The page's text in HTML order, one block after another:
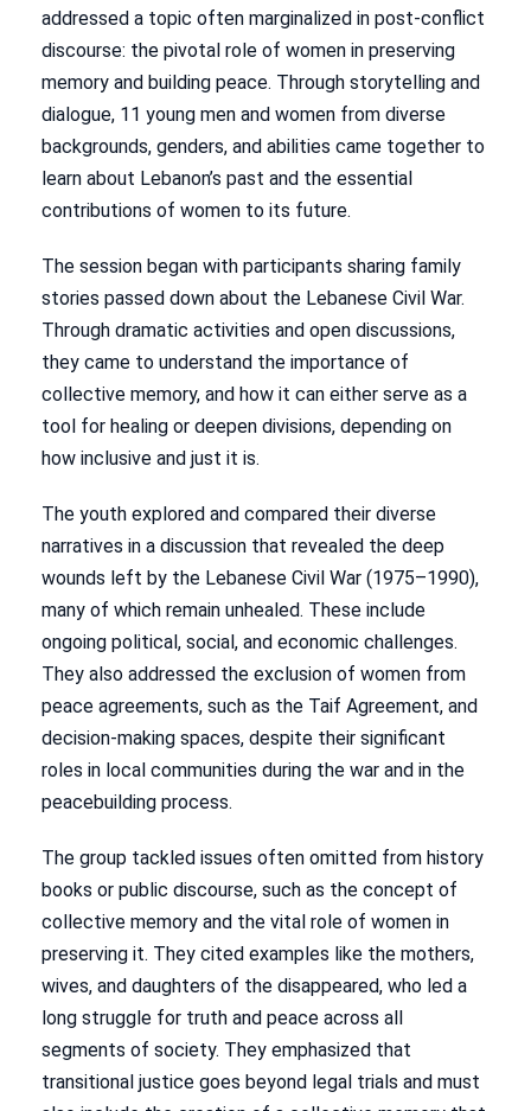
addressed a topic often marginalized in post-conflict
discourse: the pivotal role of women in preserving
memory and building peace. Through storytelling and
dialogue, 11 young men and women from diverse
backgrounds, genders, and abilities came together to
learn about Lebanon’s past and the essential
contributions of women to its future.
The session began with participants sharing family
stories passed down about the Lebanese Civil War.
Through dramatic activities and open discussions,
they came to understand the importance of
collective memory, and how it can either serve as a
tool for healing or deepen divisions, depending on
how inclusive and just it is.
The youth explored and compared their diverse
narratives in a discussion that revealed the deep
wounds left by the Lebanese Civil War (1975–1990),
many of which remain unhealed. These include
ongoing political, social, and economic challenges.
They also addressed the exclusion of women from
peace agreements, such as the Taif Agreement, and
decision-making spaces, despite their significant
roles in local communities during the war and in the
peacebuilding process.
The group tackled issues often omitted from history
books or public discourse, such as the concept of
collective memory and the vital role of women in
preserving it. They cited examples like the mothers,
wives, and daughters of the disappeared, who led a
long struggle for truth and peace across all
segments of society. They emphasized that
transitional justice goes beyond legal trials and must